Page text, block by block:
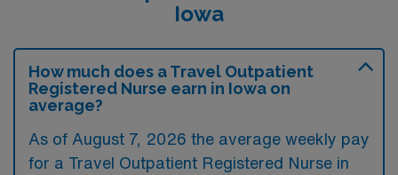
Iowa
How much does a Travel Outpatient
Registered Nurse earn in Iowa on
average?
As of August 7, 2026 the average weekly pay
for a Travel Outpatient Registered Nurse in